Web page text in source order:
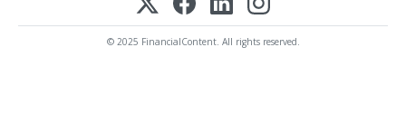
© 2025 FinancialContent. All rights reserved.